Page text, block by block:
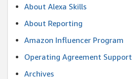
About Alexa Skills
About Reporting
Amazon Influencer Program
Operating Agreement Support
Archives